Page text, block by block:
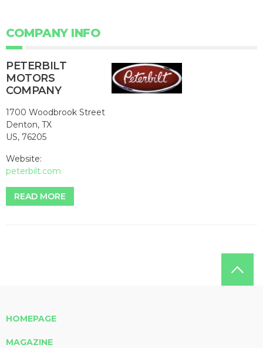
COMPANY INFO
PETERBILT
MOTORS
COMPANY
1700 Woodbrook Street
Denton, TX
US, 76205
Website:
peterbilt.com
READ MORE
HOMEPAGE
MAGAZINE